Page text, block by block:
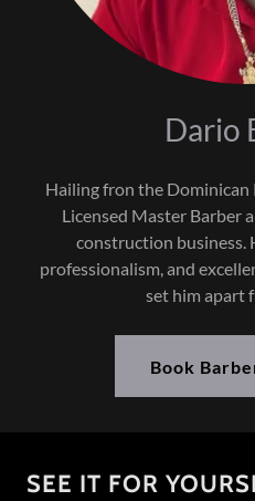
Dario
Hailing fron the Dominican
Licensed Master Barber
construction business.
professionalism, and
set him apart
Book
SEE IT FOR